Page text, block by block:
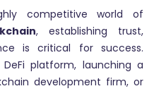
competitive world of
, establishing trust,
is critical for success.
platform, launching a
development firm, or